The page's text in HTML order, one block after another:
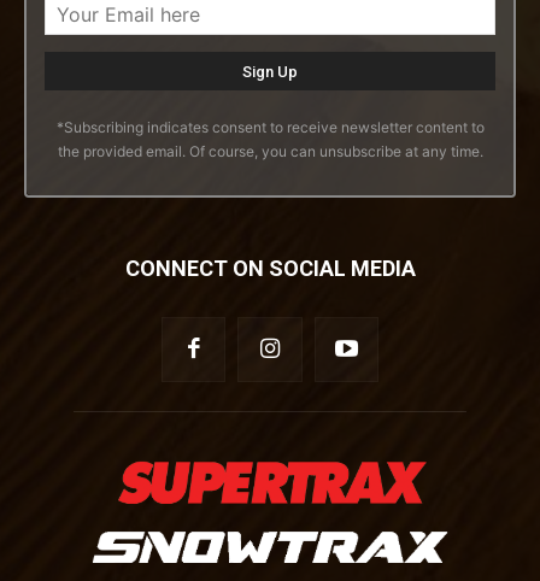
*Subscribing indicates consent to receive newsletter content to
the provided email. Of course, you can unsubscribe at any time.
CONNECT ON SOCIAL MEDIA